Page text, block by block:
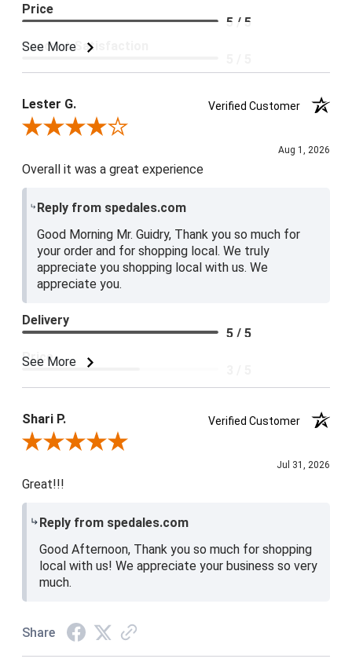
See More
Price
5 / 5
Product Satisfaction
Lester G.
Verified Customer
Review By Lester G.
Aug 1, 2026
Overall it was a great experience
Reply from spedales.com
Good Morning Mr. Guidry, Thank you so much for
your order and for shopping local. We truly
appreciate you shopping local with us. We
appreciate you.
See More
Delivery
5 / 5
Price
Shari P.
Verified Customer
Review By Shari P.
Jul 31, 2026
Great!!!
Reply from spedales.com
Good Afternoon, Thank you so much for shopping
local with us! We appreciate your business so very
much.
Share